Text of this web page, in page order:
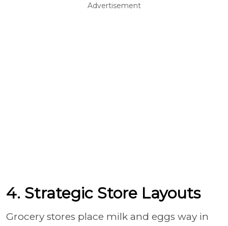
Advertisement
4. Strategic Store Layouts
Grocery stores place milk and eggs way in